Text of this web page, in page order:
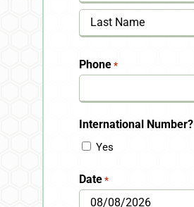
First
Phone *
International Number?
Yes
Date *